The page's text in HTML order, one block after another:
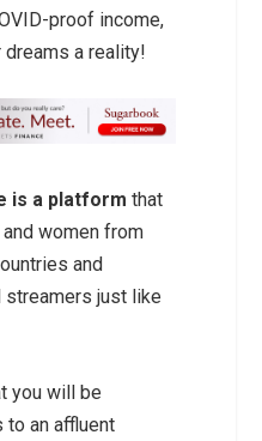
proof income,
dreams a reality!
is a platform that
women from
and
streamers just like
you will be
an affluent